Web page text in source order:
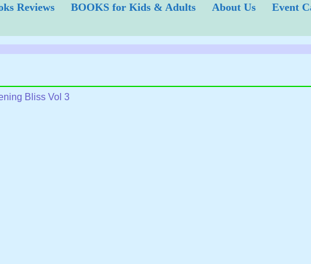
Reviews BOOKS for Kids & Adults About Us Event
Bliss Vol 3